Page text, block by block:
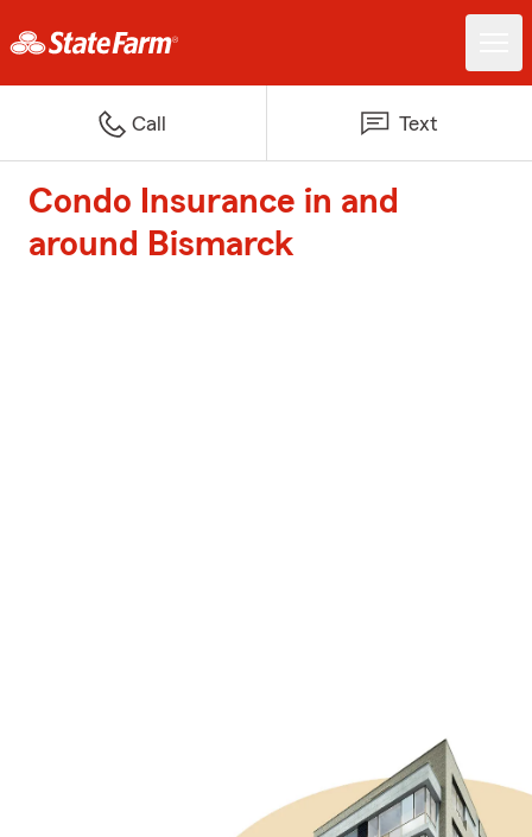
Call Text
Condo Insurance in and
around Bismarck